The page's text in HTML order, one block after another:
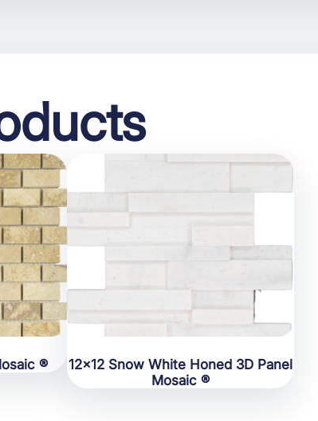
®
12×12 Snow White Honed 3D Panel
Mosaic ®